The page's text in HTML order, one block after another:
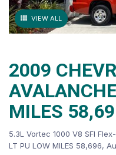
VIEW ALL
2009
MILES
5.3L Vortec 1000 V8 SFI
LT PU LOW MILES 58,696,